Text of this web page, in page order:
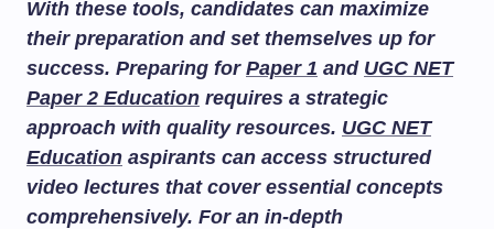
With these tools, candidates can maximize
their preparation and set themselves up for
success. Preparing for Paper 1 and UGC NET
Paper 2 Education requires a strategic
approach with quality resources. UGC NET
Education aspirants can access structured
video lectures that cover essential concepts
comprehensively. For an in-depth